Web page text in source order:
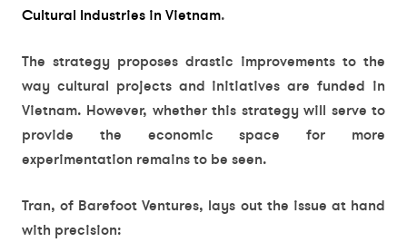
Cultural Industries in Vietnam.
The strategy proposes drastic improvements to the
way cultural projects and initiatives are funded in
Vietnam. However, whether this strategy will serve to
provide the economic space for more
experimentation remains to be seen.
Tran, of Barefoot Ventures, lays out the issue at hand
with precision: